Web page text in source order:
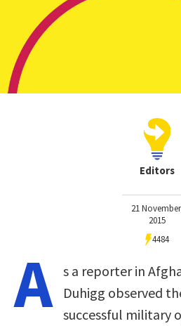
Editors
21
2015
4484
A s a reporter in
Duhigg observed
successful military